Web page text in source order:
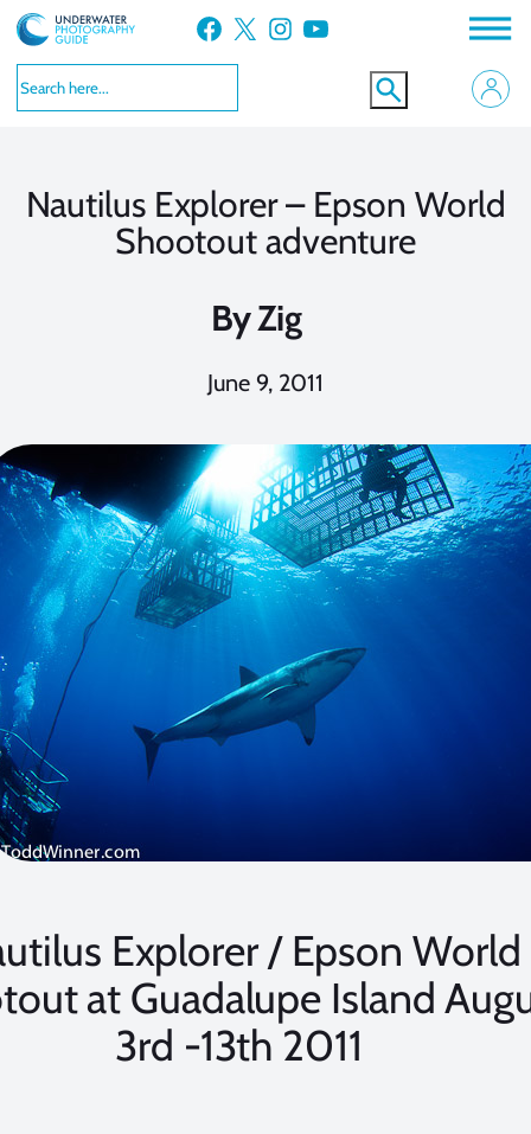
Skip
to
content
Facebook X Instagram YouTube
Nautilus Explorer – Epson World
Shootout adventure
ByZig
June 9, 2011
Explorer / Epson World
at Guadalupe Island
3rd -13th 2011